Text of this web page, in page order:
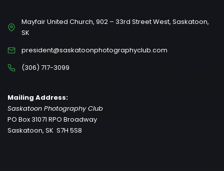
Mayfair United Church, 902 – 33rd Street West, Saskatoon,
SK
president@saskatoonphotographyclub.com
(306) 717-3099
Mailing Address:
Saskatoon Photography Club
PO Box 31071 RPO Broadway
Saskatoon, SK S7H 5S8